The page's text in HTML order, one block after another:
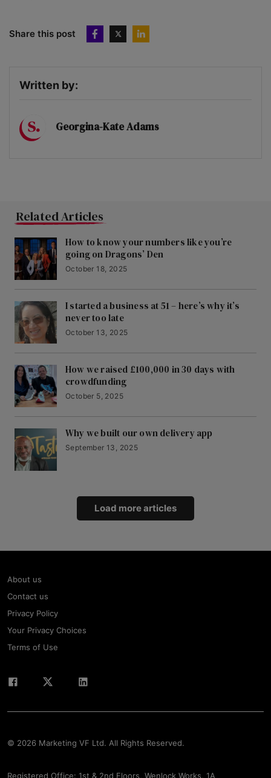
Share this post
Written by:
Georgina-Kate Adams
Related Articles
How to know your numbers like you’re
going on Dragons’ Den
October 18, 2025
I started a business at 51 – here’s why it’s
never too late
October 13, 2025
How we raised £100,000 in 30 days with
crowdfunding
October 5, 2025
Why we built our own delivery app
September 13, 2025
Load more articles
About us
Contact us
Privacy Policy
Your Privacy Choices
Terms of Use
© 2026 Marketing VF Ltd. All Rights Reserved.
Registered Office: 1st & 2nd Floors, Wenlock Works, 1A